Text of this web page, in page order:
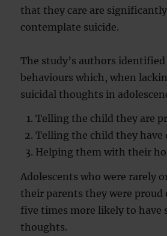
that they care are
contemplate suicide.
The study’s authors
behaviours which, when
suicidal thoughts in
Telling the child they are
Telling the child they have
Helping them with their
Adolescents who were rarely
their parents they were proud
five times more likely to have
thoughts.